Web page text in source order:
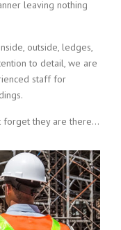
leaving nothing
outside, ledges,
to detail, we are
staff for
forget they are there…